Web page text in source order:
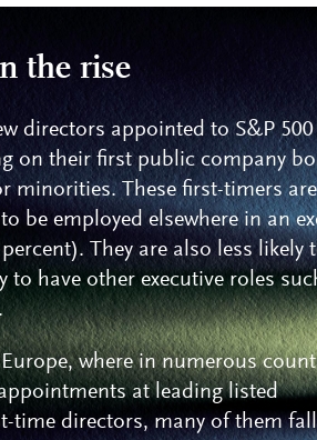
the rise
directors appointed to S&P 500
on their first public company
minorities. These first-timers
be employed elsewhere in an
They are also less likely
to have other executive roles
where in numerous
at leading listed
time directors, many of them